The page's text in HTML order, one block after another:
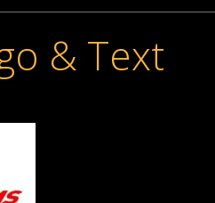
& Text